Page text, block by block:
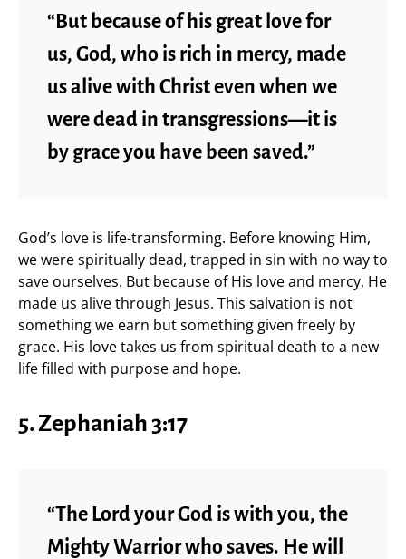
“But because of his great love for
us, God, who is rich in mercy, made
us alive with Christ even when we
were dead in transgressions—it is
by grace you have been saved.”
God’s love is life-transforming. Before knowing Him,
we were spiritually dead, trapped in sin with no way to
save ourselves. But because of His love and mercy, He
made us alive through Jesus. This salvation is not
something we earn but something given freely by
grace. His love takes us from spiritual death to a new
life filled with purpose and hope.
5. Zephaniah 3:17
“The Lord your God is with you, the
Mighty Warrior who saves. He will